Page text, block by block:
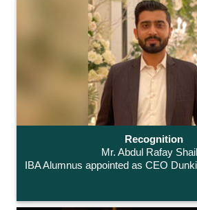
Recognition
Mr. Abdul Rafay
IBA Alumnus appointed as CEO